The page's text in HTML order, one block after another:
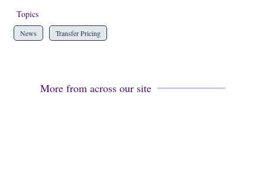
Topics
News Transfer Pricing
More from across our site